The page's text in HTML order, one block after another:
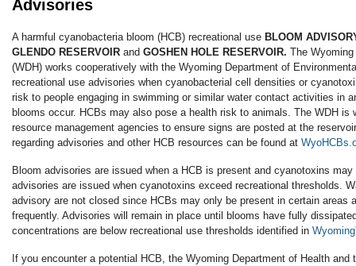
Advisories
A harmful cyanobacteria bloom (HCB) recreational use BLOOM
GLENDO RESERVOIR and GOSHEN HOLE RESERVOIR. The
(WDH) works cooperatively with the Wyoming Department of
recreational use advisories when cyanobacterial cell densities or
risk to people engaging in swimming or similar water contact activities in
blooms occur. HCBs may also pose a health risk to animals. The WDH is
resource management agencies to ensure signs are posted at the
regarding advisories and other HCB resources can be found at
Bloom advisories are issued when a HCB is present and cyanotoxins
advisories are issued when cyanotoxins exceed recreational thresholds.
advisory are not closed since HCBs may only be present in certain areas
frequently. Advisories will remain in place until blooms have fully
concentrations are below recreational use thresholds identified in
If you encounter a potential HCB, the Wyoming Department of Health